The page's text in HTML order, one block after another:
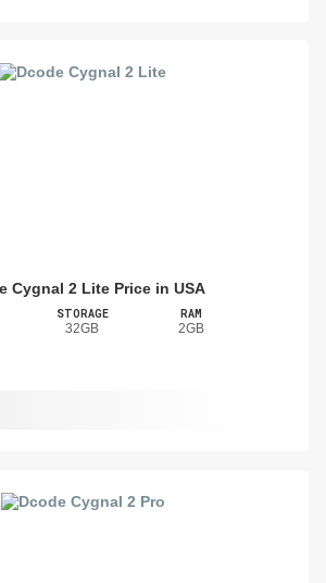
Cygnal 2 Lite Price in USA
STORAGE
32GB
RAM
2GB